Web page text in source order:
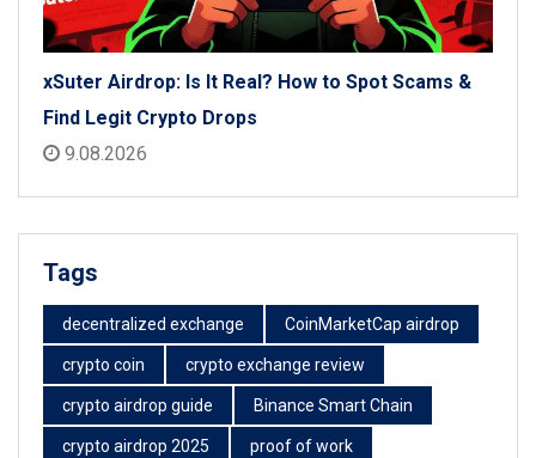
xSuter Airdrop: Is It Real? How to Spot Scams &
Find Legit Crypto Drops
9.08.2026
Tags
decentralized exchange CoinMarketCap airdrop
crypto coin crypto exchange review
crypto airdrop guide Binance Smart Chain
crypto airdrop 2025 proof of work